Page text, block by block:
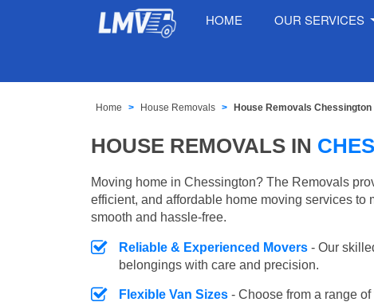
HOME OUR SERVICES
Home House Removals House Removals Chessington
HOUSE REMOVALS IN
Moving home in Chessington? The Removals
efficient, and affordable home moving services to
smooth and hassle-free.
Reliable & Experienced Movers - Our
belongings with care and precision.
Flexible Van Sizes - Choose from a range of